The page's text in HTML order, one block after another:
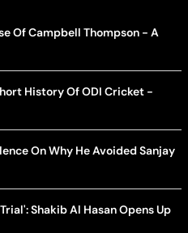
Of Campbell Thompson - A
History Of ODI Cricket -
On Why He Avoided Sanjay
Shakib Al Hasan Opens Up